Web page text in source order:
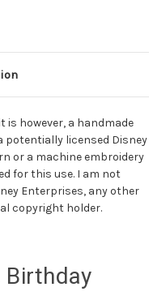
is however, a handmade
potentially licensed Disney
or a machine embroidery
for this use. I am not
Enterprises, any other
copyright holder.
Birthday